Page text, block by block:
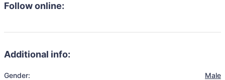
Follow online:
Additional info:
Gender:
Male